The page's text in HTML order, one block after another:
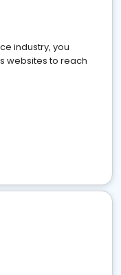
industry, you
websites to reach